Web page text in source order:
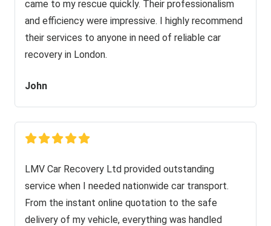
came to my rescue quickly. Their professionalism
and efficiency were impressive. I highly recommend
their services to anyone in need of reliable car
recovery in London.
John
LMV Car Recovery Ltd provided outstanding
service when I needed nationwide car transport.
From the instant online quotation to the safe
delivery of my vehicle, everything was handled